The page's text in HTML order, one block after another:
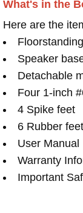
What's in the
Here are the
Speaker
Detachable
Four 1-inch
4 Spike feet
6 Rubber feet
User Manual
Warranty
Important